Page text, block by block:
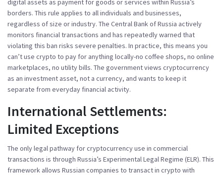
borders. This rule applies to all individuals and businesses,
regardless of size or industry. The Central Bank of Russia actively
monitors financial transactions and has repeatedly warned that
violating this ban risks severe penalties. In practice, this means you
can’t use crypto to pay for anything locally-no coffee shops, no online
marketplaces, no utility bills. The government views cryptocurrency
as an investment asset, not a currency, and wants to keep it
separate from everyday financial activity.
International Settlements:
Limited Exceptions
The only legal pathway for cryptocurrency use in commercial
transactions is through Russia’s Experimental Legal Regime (ELR). This
framework allows Russian companies to transact in crypto with